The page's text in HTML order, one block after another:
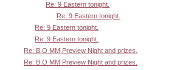
Re: 9 Eastern tonight.
Re: 9 Eastern tonight.
Re: 9 Eastern tonight.
Re: 9 Eastern tonight.
Re: B.O MM Preview Night and prizes.
Re: B.O MM Preview Night and prizes.